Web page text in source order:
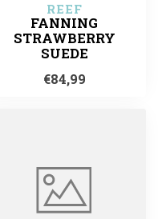
REEF
FANNING
STRAWBERRY
SUEDE
€84,99